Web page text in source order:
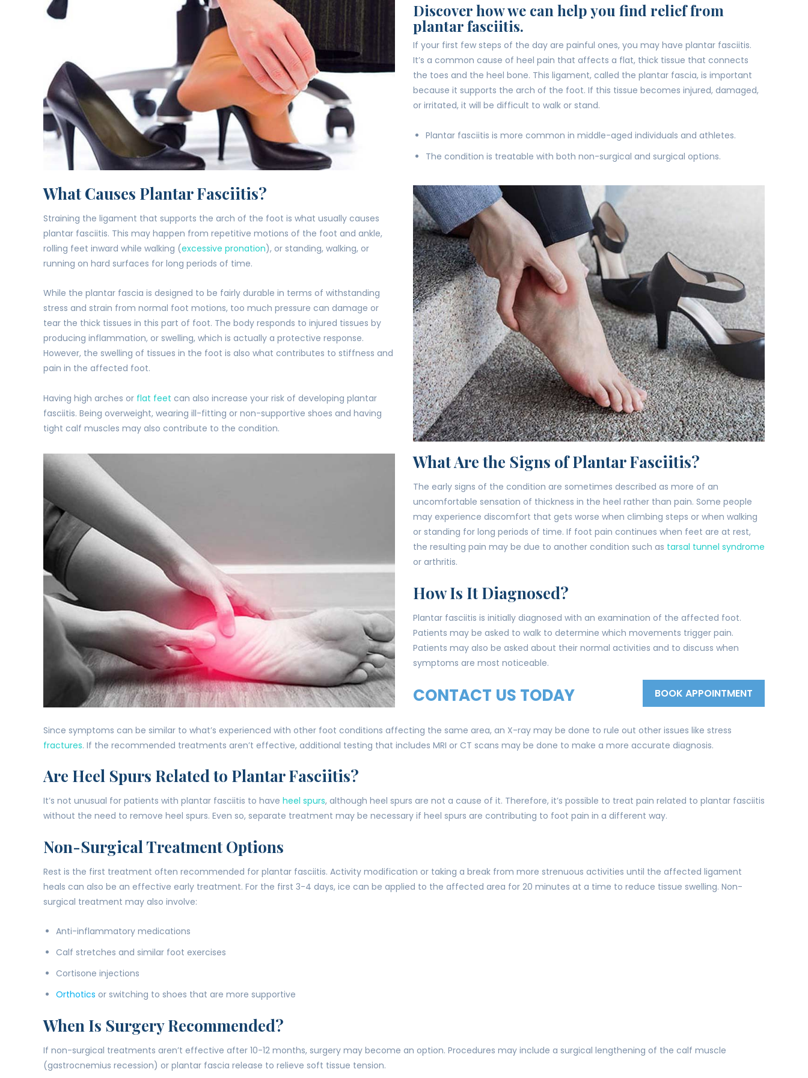
Discover how we can help you find relief from
plantar fasciitis.
If your first few steps of the day are painful ones, you may have plantar fasciitis.
It’s a common cause of heel pain that affects a flat, thick tissue that connects
the toes and the heel bone. This ligament, called the plantar fascia, is important
because it supports the arch of the foot. If this tissue becomes injured, damaged,
or irritated, it will be difficult to walk or stand.
Plantar fasciitis is more common in middle-aged individuals and athletes.
The condition is treatable with both non-surgical and surgical options.
What Causes Plantar Fasciitis?
Straining the ligament that supports the arch of the foot is what usually causes
plantar fasciitis. This may happen from repetitive motions of the foot and ankle,
rolling feet inward while walking (excessive pronation), or standing, walking, or
running on hard surfaces for long periods of time.
While the plantar fascia is designed to be fairly durable in terms of withstanding
stress and strain from normal foot motions, too much pressure can damage or
tear the thick tissues in this part of foot. The body responds to injured tissues by
producing inflammation, or swelling, which is actually a protective response.
However, the swelling of tissues in the foot is also what contributes to stiffness and
pain in the affected foot.
Having high arches or flat feet can also increase your risk of developing plantar
fasciitis. Being overweight, wearing ill-fitting or non-supportive shoes and having
tight calf muscles may also contribute to the condition.
What Are the Signs of Plantar Fasciitis?
The early signs of the condition are sometimes described as more of an
uncomfortable sensation of thickness in the heel rather than pain. Some people
may experience discomfort that gets worse when climbing steps or when walking
or standing for long periods of time. If foot pain continues when feet are at rest,
the resulting pain may be due to another condition such as tarsal tunnel syndrome
or arthritis.
How Is It Diagnosed?
Plantar fasciitis is initially diagnosed with an examination of the affected foot.
Patients may be asked to walk to determine which movements trigger pain.
Patients may also be asked about their normal activities and to discuss when
symptoms are most noticeable.
CONTACT US TODAY BOOK APPOINTMENT
Since symptoms can be similar to what’s experienced with other foot conditions affecting the same area, an X-ray may be done to rule out other issues like stress
fractures. If the recommended treatments aren’t effective, additional testing that includes MRI or CT scans may be done to make a more accurate diagnosis.
Are Heel Spurs Related to Plantar Fasciitis?
It’s not unusual for patients with plantar fasciitis to have heel spurs, although heel spurs are not a cause of it. Therefore, it’s possible to treat pain related to plantar fasciitis
without the need to remove heel spurs. Even so, separate treatment may be necessary if heel spurs are contributing to foot pain in a different way.
Non-Surgical Treatment Options
Rest is the first treatment often recommended for plantar fasciitis. Activity modification or taking a break from more strenuous activities until the affected ligament
heals can also be an effective early treatment. For the first 3-4 days, ice can be applied to the affected area for 20 minutes at a time to reduce tissue swelling. Non-
surgical treatment may also involve:
Anti-inflammatory medications
Calf stretches and similar foot exercises
Cortisone injections
Orthotics or switching to shoes that are more supportive
When Is Surgery Recommended?
If non-surgical treatments aren’t effective after 10-12 months, surgery may become an option. Procedures may include a surgical lengthening of the calf muscle
(gastrocnemius recession) or plantar fascia release to relieve soft tissue tension.